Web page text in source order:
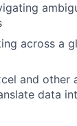
across a
and other
data